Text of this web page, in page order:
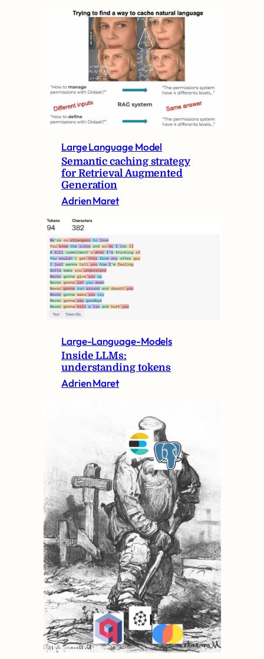
Large Language Model
Semantic caching strategy
for Retrieval Augmented
Generation
Adrien Maret
Large-Language-Models
Inside LLMs:
understanding tokens
Adrien Maret